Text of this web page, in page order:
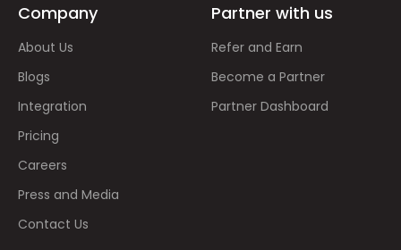
Company
About Us
Blogs
Integration
Pricing
Careers
Press and Media
Contact Us
Partner with us
Refer and Earn
Become a Partner
Partner Dashboard